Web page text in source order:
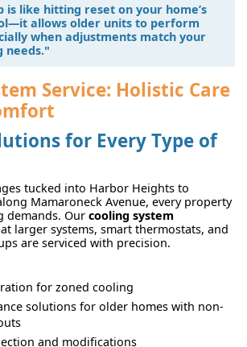
is like hitting reset on your home’s
allows older units to perform
when adjustments match your
needs."
Service: Holistic Care
for Every Type of
tucked into Harbor Heights to
Mamaroneck Avenue, every property
demands. Our cooling system
larger systems, smart thermostats, and
are serviced with precision.
for zoned cooling
solutions for older homes with non-
and modifications